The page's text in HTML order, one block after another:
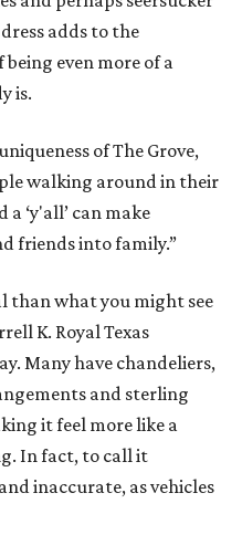
adds to the
even more of a
is.
of The Grove,
walking around in their
a ‘y'all’ can make
friends into family.”
than what you might see
K. Royal Texas
Many have chandeliers,
and sterling
it feel more like a
In fact, to call it
inaccurate, as vehicles